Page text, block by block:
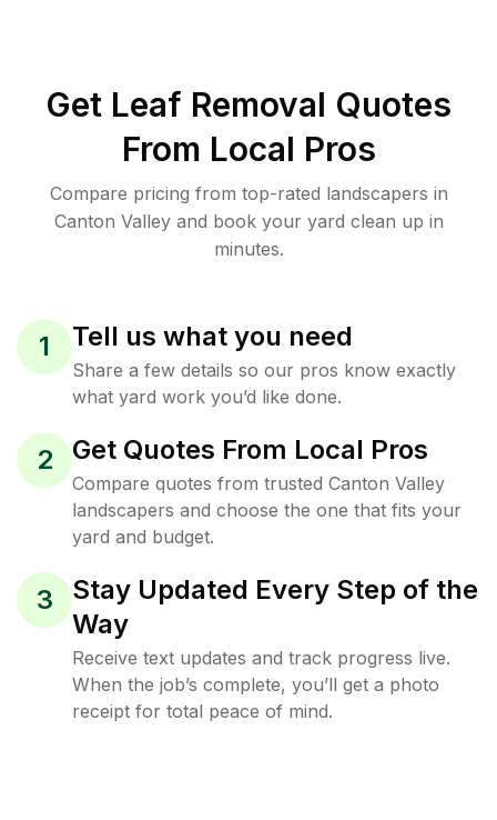
Get Leaf Removal Quotes
From Local Pros
Compare pricing from top-rated landscapers in
Canton Valley and book your yard clean up in
minutes.
1 Tell us what you need
Share a few details so our pros know exactly
what yard work you’d like done.
2 Get Quotes From Local Pros
Compare quotes from trusted Canton Valley
landscapers and choose the one that fits your
yard and budget.
3
Stay Updated Every Step of the
Way
Receive text updates and track progress live.
When the job’s complete, you’ll get a photo
receipt for total peace of mind.